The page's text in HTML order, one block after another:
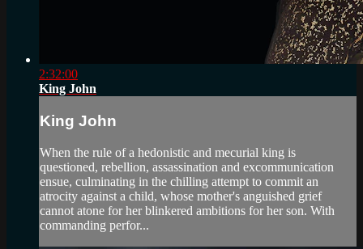
2:32:00
King John
King John
When the rule of a hedonistic and mecurial king is
questioned, rebellion, assassination and excommunication
ensue, culminating in the chilling attempt to commit an
atrocity against a child, whose mother's anguished grief
cannot atone for her blinkered ambitions for her son. With
commanding perfor...